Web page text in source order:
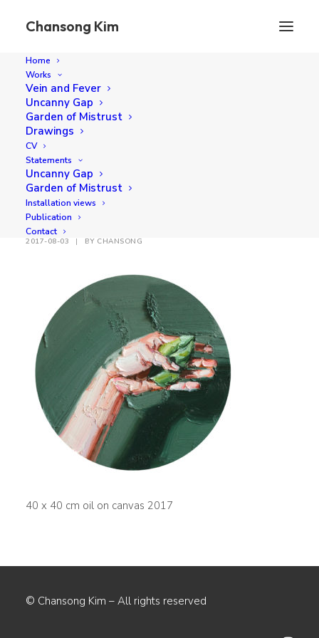
Chansong Kim
Home
Works
Vein and Fever
Uncanny Gap
Garden of Mistrust
Drawings
CV
Statements
Uncanny Gap
Garden of Mistrust
Installation views
Publication
Contact
Home
I found that leaf
2017-08-03 | BY CHANSONG
40 x 40 cm oil on canvas 2017
© Chansong Kim – All rights reserved